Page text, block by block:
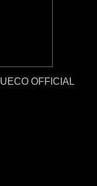
OFFICIAL